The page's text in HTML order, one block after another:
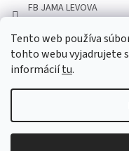
Tento web používa
tohto webu vyjadrujete
informáciítu.
Vážení zákazníci, z dôvodu
dochádzať ku predĺženiu
pozastavený aj osobný
FB JAMA LEVOVA
JamaLevova
+421905288228